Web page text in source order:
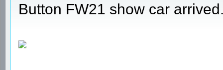
Button FW21 show car